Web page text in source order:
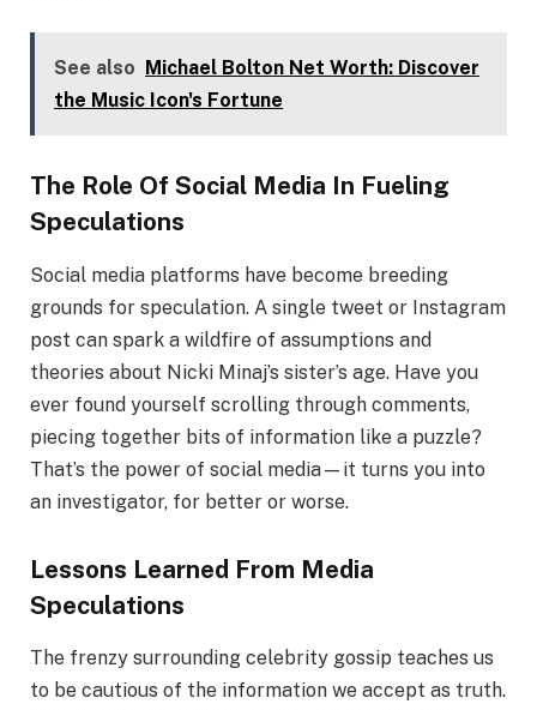
See also Michael Bolton Net Worth: Discover
the Music Icon's Fortune
The Role Of Social Media In Fueling
Speculations
Social media platforms have become breeding
grounds for speculation. A single tweet or Instagram
post can spark a wildfire of assumptions and
theories about Nicki Minaj’s sister’s age. Have you
ever found yourself scrolling through comments,
piecing together bits of information like a puzzle?
That’s the power of social media—it turns you into
an investigator, for better or worse.
Lessons Learned From Media
Speculations
The frenzy surrounding celebrity gossip teaches us
to be cautious of the information we accept as truth.